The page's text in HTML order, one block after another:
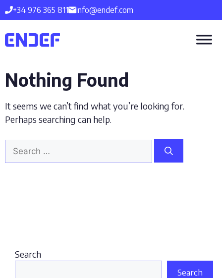
Skip
to
content
+34 976 365 811 info@endef.com
Nothing Found
It seems we can’t find what you’re looking for.
Perhaps searching can help.
Search
Search
Search